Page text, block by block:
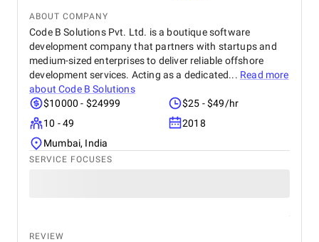
ABOUT COMPANY
Code B Solutions Pvt. Ltd. is a boutique software
development company that partners with startups and
medium-sized enterprises to deliver reliable offshore
development services. Acting as a dedicated... Read more
aboutCode B Solutions
$10000 - $24999
$25 - $49/hr
10 - 49
2018
Mumbai, India
SERVICE FOCUSES
REVIEW